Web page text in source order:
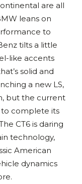
are all
leans on
to
tilts a little
like accents
solid and
a new LS,
but the current
to complete its
CT6 is daring
technology,
American
dynamics